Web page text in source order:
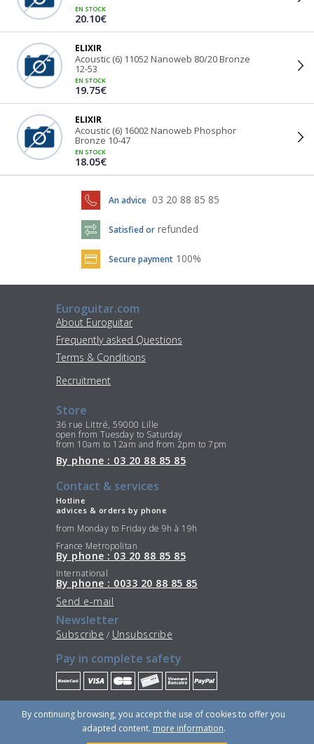
EN STOCK
20.10€
ELIXIR
Acoustic (6) 11052 Nanoweb 80/20 Bronze
12-53
EN STOCK
19.75€
ELIXIR
Acoustic (6) 16002 Nanoweb Phosphor
Bronze 10-47
EN STOCK
18.05€
An advice 03 20 88 85 85
Satisfied or refunded
Secure payment 100%
Euroguitar.com
About Euroguitar
Frequently asked Questions
Terms & Conditions
Recruitment
Store
36 rue Littré, 59000 Lille
open from Tuesday to Saturday
from 10am to 12am and from 2pm to 7pm
By phone : 03 20 88 85 85
Contact & services
Hotline
advices & orders by phone
from Monday to Friday de 9h à 19h
France Metropolitan
By phone : 03 20 88 85 85
International
By phone : 0033 20 88 85 85
Send e-mail
Newsletter
Subscribe / Unsubscribe
Pay in complete safety
Stay Connected
By continuing browsing, you accept the use of cookies to offer you
adapted content. more information.